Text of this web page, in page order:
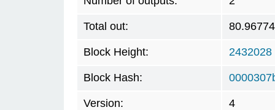
Total out:
Block Height: 2432028
Block Hash:
Version: 4